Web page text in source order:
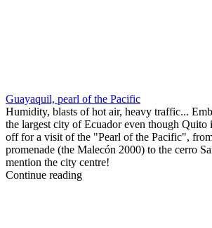
Guayaquil, pearl of the Pacific
Humidity, blasts of hot air, heavy traffic...
the largest city of Ecuador even though Quito
off for a visit of the "Pearl of the Pacific",
promenade (the Malecón 2000) to the cerro
mention the city centre!
Continue reading